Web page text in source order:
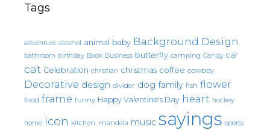
Tags
adventure alcohol animal baby Background Design
bathroom birthday Book Business butterfly camping Candy car
cat Celebration christian christmas coffee cowboy
Decorative design divider dog family fish flower
food frame funny Happy Valentine's Day heart hockey
home icon kitchen. mandala music sayings sports